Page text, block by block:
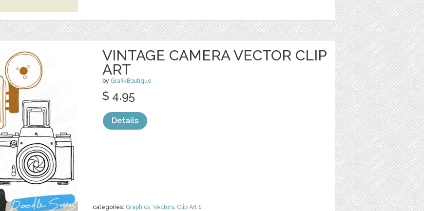
VINTAGE CAMERA VECTOR CLIP
ART
by GrafikBoutique
categories: Graphics, Vectors, Clip Art 1
$ 4.95
Details